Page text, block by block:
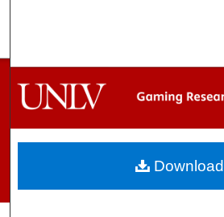
My Account
About
Download